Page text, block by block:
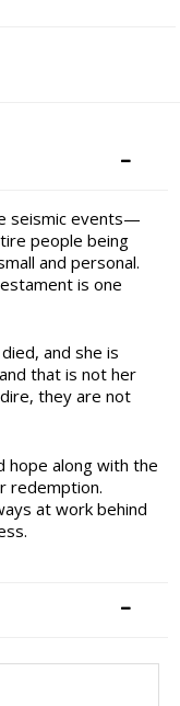
seismic events—
people being
and personal.
is one
and she is
that is not her
they are not
hope along with the
redemption.
at work behind